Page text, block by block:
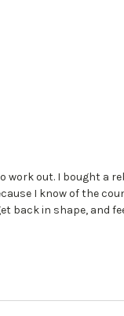
out. I bought a
I know of the
back in shape, and